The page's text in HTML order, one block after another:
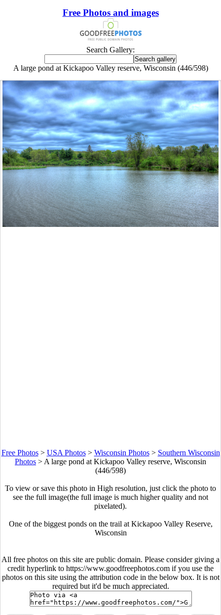
Free Photos and images
Search Gallery:
A large pond at Kickapoo Valley reserve, Wisconsin (446/598)
Free Photos> USA Photos> Wisconsin Photos> Southern Wisconsin
Photos > A large pond at Kickapoo Valley reserve, Wisconsin
(446/598)
To view or save this photo in High resolution, just click the photo to
see the full image(the full image is much higher quality and not
pixelated).
One of the biggest ponds on the trail at Kickapoo Valley Reserve,
Wisconsin
All free photos on this site are public domain. Please consider giving a
credit hyperlink to https://www.goodfreephotos.com if you use the
photos on this site using the attribution code in the below box. It is not
required but it'd be much appreciated.